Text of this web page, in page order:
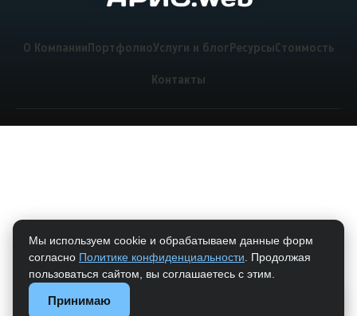
О КомпанииПортфолиоУслуги и блогРесурсыСтоимость
Контакты
Мы используем cookie и обрабатываем данные форм
согласно Политике конфиденциальности . Продолжая
пользоваться сайтом, вы соглашаетесь с этим.
Принимаю